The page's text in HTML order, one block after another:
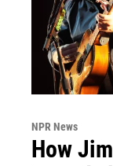
NPR News
How